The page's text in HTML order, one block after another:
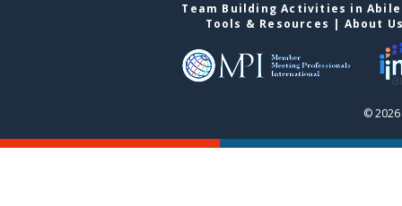
Team Building Activities in
Tools & Resources | About
©